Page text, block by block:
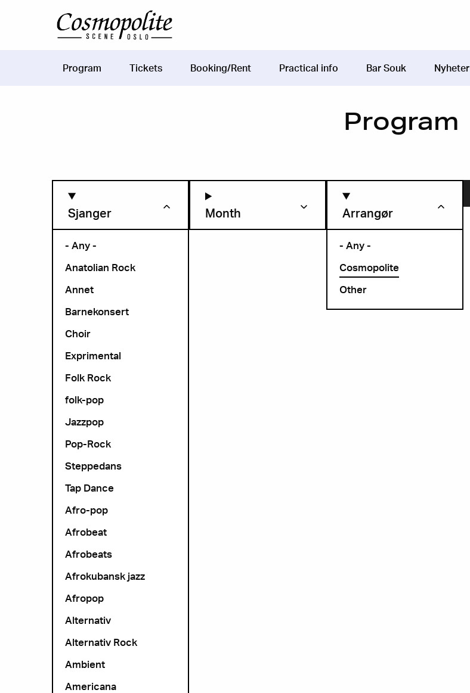
Main
Program Tickets Booking/Rent Practical info Bar Souk Nyheter
Program
Sjanger
- Any -
Anatolian Rock
Annet
Barnekonsert
Choir
Exprimental
Folk Rock
folk-pop
Jazzpop
Pop-Rock
Steppedans
Tap Dance
Afro-pop
Afrobeat
Afrobeats
Afrokubansk jazz
Afropop
Alternativ
Alternativ Rock
Ambient
Americana
Month Arrangør
- Any -
Cosmopolite
Other